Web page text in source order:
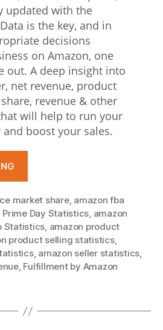
updated with the
is the key, and in
decisions
on Amazon, one
out. A deep insight into
net revenue, product
revenue & other
will help to run your
boost your sales.
Seller
Needs
To
Know
in
market share, amazon fba
Prime Day Statistics, amazon
Statistics, amazon product
product selling statistics,
, amazon seller statistics,
, Fulfillment by Amazon